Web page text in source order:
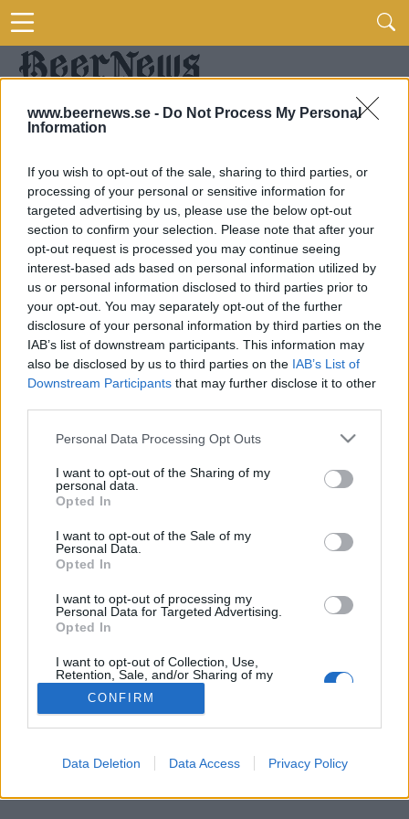
www.beernews.se - Do Not Process My Personal
Information
If you wish to opt-out of the sale, sharing to third parties, or
processing of your personal or sensitive information for
targeted advertising by us, please use the below opt-out
section to confirm your selection. Please note that after your
opt-out request is processed you may continue seeing
interest-based ads based on personal information utilized by
us or personal information disclosed to third parties prior to
your opt-out. You may separately opt-out of the further
disclosure of your personal information by third parties on the
IAB’s list of downstream participants. This information may
also be disclosed by us to third parties on the IAB’s List of
Downstream Participants that may further disclose it to other
Personal Data Processing Opt Outs
I want to opt-out of the Sharing of my
personal data.
Opted In
I want to opt-out of the Sale of my
Personal Data.
Opted In
I want to opt-out of processing my
Personal Data for Targeted Advertising.
Opted In
I want to opt-out of Collection, Use,
Retention, Sale, and/or Sharing of my
Personal Data that Is Unrelated with the
Purposes for which it was collected.
Opted Out
CONFIRM
Data Deletion Data Access Privacy Policy
FLER ARTIKLAR OM EMIL SKALA
Nya hembryggare får brygga för bolaget
I tisdags släpptes förra årets vinnaröl. Nu är det klart vilka som